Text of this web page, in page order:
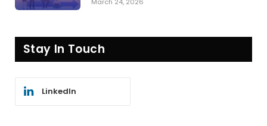
Stay In Touch
LinkedIn